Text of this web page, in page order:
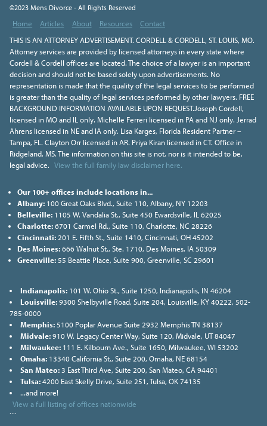
©2023 Mens Divorce - All Rights Reserved
Home Articles About Resources
Contact
THIS IS AN ATTORNEY ADVERTISEMENT. CORDELL & CORDELL, ST. LOUIS, MO.
Attorney services are provided by licensed attorneys in every state where
Cordell & Cordell offices are located. The choice of a lawyer is an important
decision and should not be based solely upon advertisements. No
representation is made that the quality of the legal services to be performed
is greater than the quality of legal services performed by other lawyers. FREE
BACKGROUND INFORMATION AVAILABLE UPON REQUEST.Joseph Cordell,
licensed in MO and IL only. Michelle Ferreri licensed in PA and NJ only. Jerrad
Ahrens licensed in NE and IA only. Lisa Karges, Florida Resident Partner –
Tampa, FL. Clayton Orr licensed in AR. Priya Kiran licensed in CT. Office in
Ridgeland, MS. The information on this site is not, nor is it intended to be,
legal advice. View the full family law disclaimer here.
Our 100+ offices include locations in...
Albany:100 Great Oaks Blvd., Suite 110, Albany, NY 12203
Belleville:1105 W. Vandalia St., Suite 450 Ewardsville, IL 62025
Charlotte:6701 Carmel Rd., Suite 110, Charlotte, NC 28226
Cincinnati:201 E. Fifth St., Suite 1410, Cincinnati, OH 45202
Des Moines:666 Walnut St., Ste. 1710, Des Moines, IA 50309
Greenville:55 Beattie Place, Suite 900, Greenville, SC 29601
Indianapolis:101 W. Ohio St., Suite 1250, Indianapolis, IN 46204
Louisville:9300 Shelbyville Road, Suite 204, Louisville, KY 40222, 502-
785-0000
Memphis:5100 Poplar Avenue Suite 2932 Memphis TN 38137
Midvale:910 W. Legacy Center Way, Suite 120, Midvale, UT 84047
Milwaukee:111 E. Kilbourn Ave., Suite 1650, Milwaukee, WI 53202
Omaha:13340 California St., Suite 200, Omaha, NE 68154
San Mateo:3 East Third Ave, Suite 200, San Mateo, CA 94401
Tulsa:4200 East Skelly Drive, Suite 251, Tulsa, OK 74135
...and more!
View a full listing of offices nationwide
```